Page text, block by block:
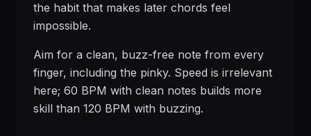
the habit that makes later chords feel
impossible.
Aim for a clean, buzz-free note from every
finger, including the pinky. Speed is irrelevant
here; 60 BPM with clean notes builds more
skill than 120 BPM with buzzing.